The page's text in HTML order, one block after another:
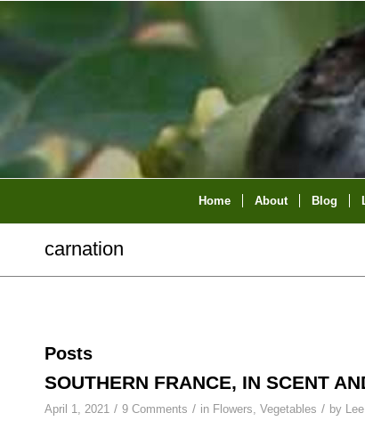
Home About Blog
carnation
Posts
SOUTHERN FRANCE, IN SCENT
April 1, 2021 / 9 Comments / in Flowers, Vegetables / by